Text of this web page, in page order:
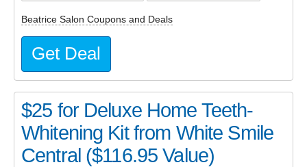
Beatrice Salon Coupons and Deals
Get Deal
$25 for Deluxe Home Teeth-
Whitening Kit from White Smile
Central ($116.95 Value)